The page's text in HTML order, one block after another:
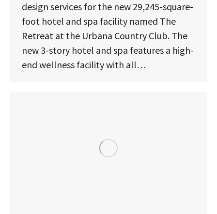
design services for the new 29,245-square-
foot hotel and spa facility named The
Retreat at the Urbana Country Club. The
new 3-story hotel and spa features a high-
end wellness facility with all…